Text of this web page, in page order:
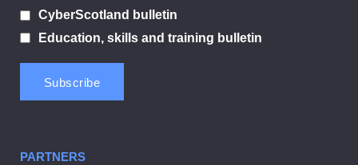
CyberScotland bulletin
Education, skills and training bulletin
PARTNERS